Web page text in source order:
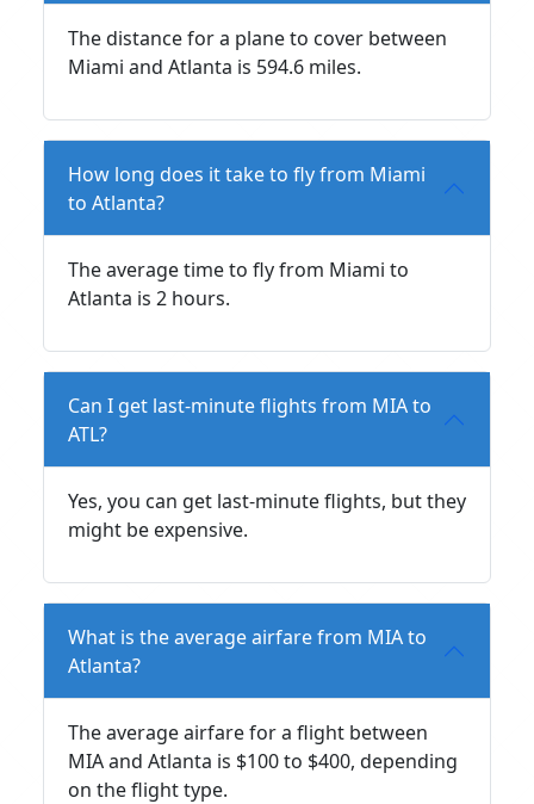
The distance for a plane to cover between
Miami and Atlanta is 594.6 miles.
How long does it take to fly from Miami
to Atlanta?
The average time to fly from Miami to
Atlanta is 2 hours.
Can I get last-minute flights from MIA to
ATL?
Yes, you can get last-minute flights, but they
might be expensive.
What is the average airfare from MIA to
Atlanta?
The average airfare for a flight between
MIA and Atlanta is $100 to $400, depending
on the flight type.